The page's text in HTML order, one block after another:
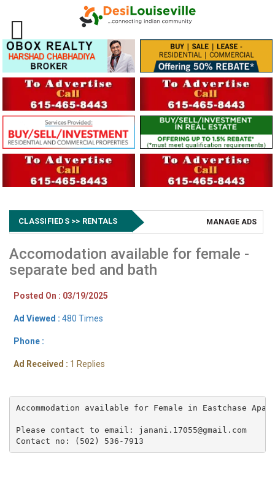
CLASSIFIEDS >> RENTALS MANAGE ADS
Accomodation available for female -
separate bed and bath
Posted On : 03/19/2025
Ad Viewed : 480 Times
Phone :
Ad Received : 1 Replies
Accommodation available for Female in Eastchase
Please contact to email: janani.17055@gmail.com
Contact no: (502) 536-7913